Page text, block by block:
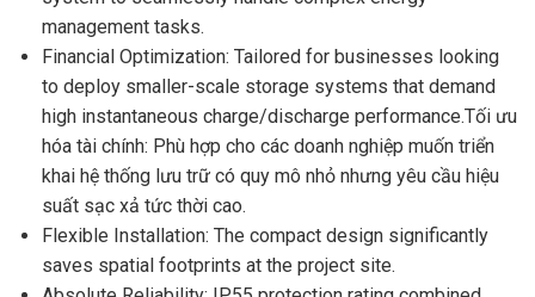
management tasks.
Financial Optimization: Tailored for businesses looking
to deploy smaller-scale storage systems that demand
high instantaneous charge/discharge performance.Tối ưu
hóa tài chính: Phù hợp cho các doanh nghiệp muốn triển
khai hệ thống lưu trữ có quy mô nhỏ nhưng yêu cầu hiệu
suất sạc xả tức thời cao.
Flexible Installation: The compact design significantly
saves spatial footprints at the project site.